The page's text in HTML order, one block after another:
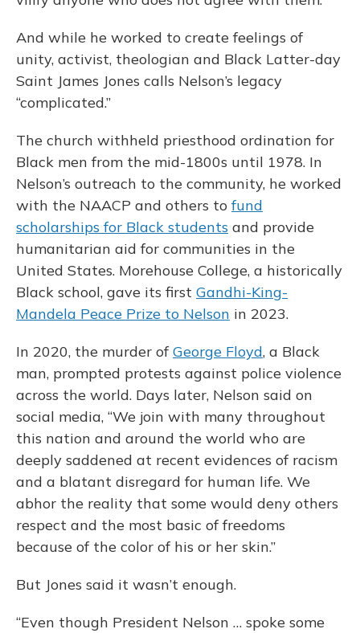
And while he worked to create feelings of
unity, activist, theologian and Black Latter-day
Saint James Jones calls Nelson’s legacy
“complicated.”
The church withheld priesthood ordination for
Black men from the mid-1800s until 1978. In
Nelson’s outreach to the community, he worked
with the NAACP and others to fund
scholarships for Black students and provide
humanitarian aid for communities in the
United States. Morehouse College, a historically
Black school, gave its first Gandhi-King-
Mandela Peace Prize to Nelson in 2023.
In 2020, the murder ofGeorge Floyd, a Black
man, prompted protests against police violence
across the world. Days later, Nelson said on
social media, “We join with many throughout
this nation and around the world who are
deeply saddened at recent evidences of racism
and a blatant disregard for human life. We
abhor the reality that some would deny others
respect and the most basic of freedoms
because of the color of his or her skin.”
But Jones said it wasn’t enough.
“Even though President Nelson … spoke some